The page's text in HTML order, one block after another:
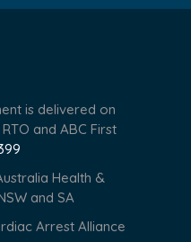
is delivered on
and ABC First
Health &
and SA
Arrest Alliance